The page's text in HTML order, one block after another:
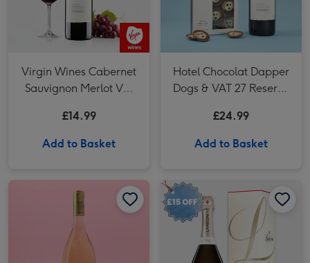
Virgin Wines Cabernet
Sauvignon Merlot Vat
£14.99
Add to Basket
Hotel Chocolat Dapper
Dogs & VAT 27 Reserve
Merlot
£24.99
Add to Basket